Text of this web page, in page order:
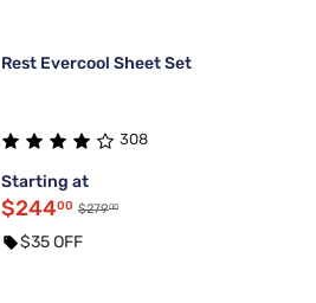
Rest Evercool Sheet Set
308
Starting at
$24400 $27900
$35 OFF